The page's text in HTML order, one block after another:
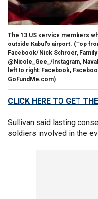
The 13 US service members
outside Kabul's airport. (Top
Facebook/ Nick Schroer,
@Nicole_Gee_/Instagram,
left to right: Facebook,
GoFundMe.com)
CLICK HERE TO GET
Sullivan said lasting
soldiers involved in the